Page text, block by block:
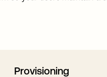
Provisioning